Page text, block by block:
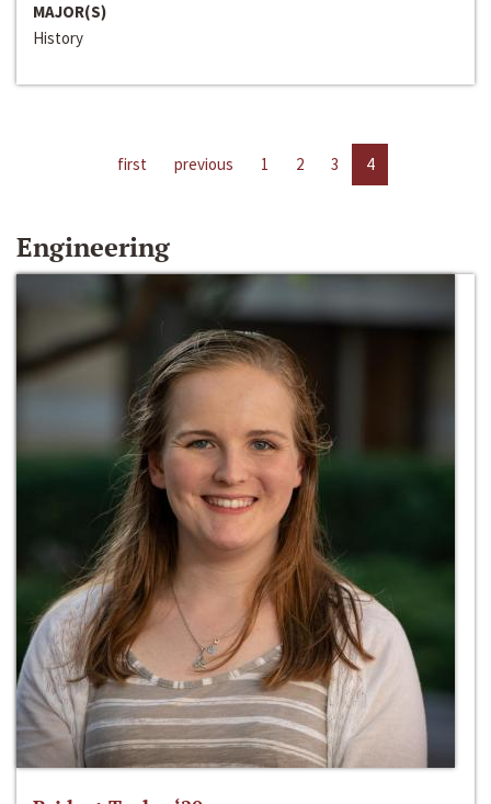
MAJOR(S)
History
first previous 1 2 3 4
Engineering